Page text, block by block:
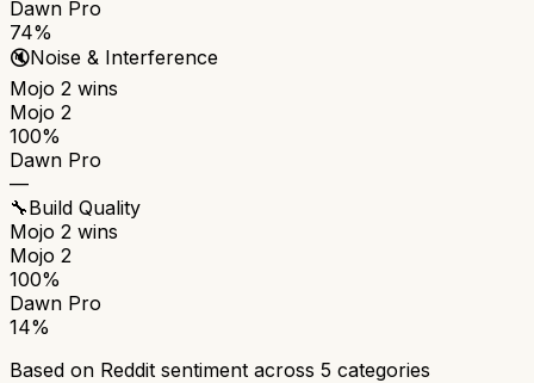
Dawn Pro
74%
🔇Noise & Interference
Mojo 2 wins
Mojo 2
100%
Dawn Pro
—
🔧Build Quality
Mojo 2 wins
Mojo 2
100%
Dawn Pro
14%
Based on Reddit sentiment across 5 categories